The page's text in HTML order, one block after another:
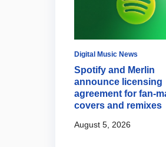
Digital Music News
Spotify and Merlin
announce licensing
agreement for fan-
covers and remixes
August 5, 2026